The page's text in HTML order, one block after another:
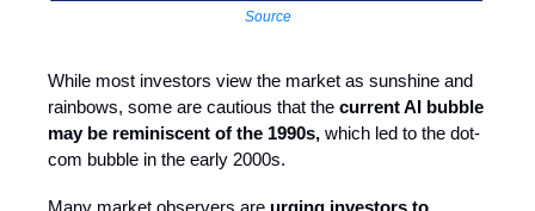
Source
While most investors view the market as sunshine and
rainbows, some are cautious that the current AI bubble
may be reminiscent of the 1990s, which led to the dot-
com bubble in the early 2000s.